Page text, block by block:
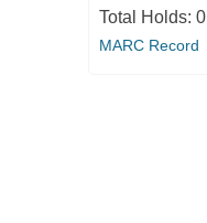
Total Holds: 0
MARC Record